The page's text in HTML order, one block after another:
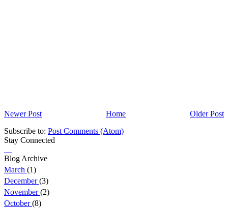
Newer Post Older Post
Home
Subscribe to: Post Comments (Atom)
Stay Connected
Blog Archive
March (1)
December(3)
November(2)
October(8)